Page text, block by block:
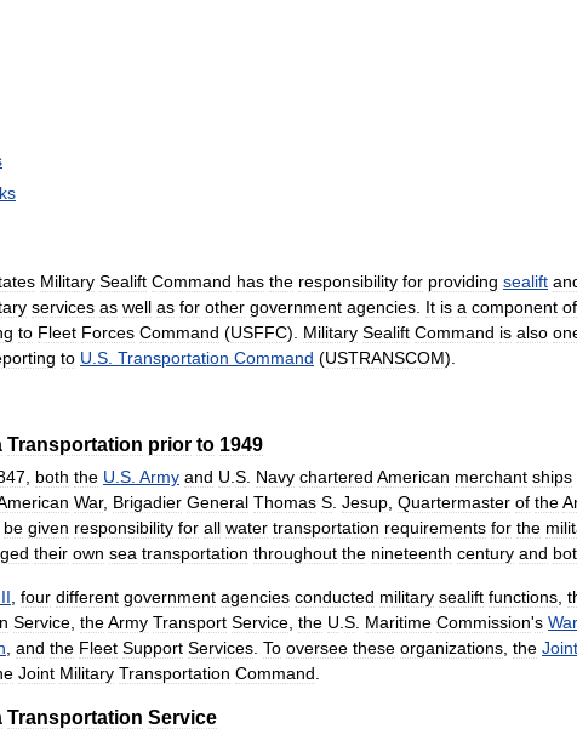
Military Sealift Command has the responsibility for providing sealift
services as well as for other government agencies It is a component of
to Fleet Forces Command (USFFC). Military Sealift Command is also
to U S Transportation Command (USTRANSCOM).
Transportation prior to 1949
both the U S Army and U S Navy chartered American merchant ships
War, Brigadier General Thomas S Jesup Quartermaster of the
be given responsibility for all water transportation requirements for the
their own sea transportation throughout the nineteenth century and
II four different government agencies conducted military sealift functions
Service theArmy Transport Service the U S Maritime Commission's War
and the Fleet Support Services To oversee these organizations the Joint
Joint Military Transportation Command
Transportation Service